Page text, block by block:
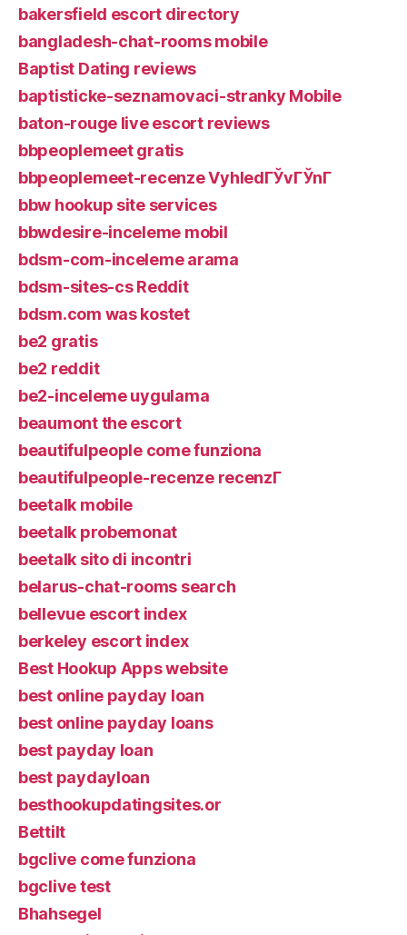
bakersfield escort directory
bangladesh-chat-rooms mobile
Baptist Dating reviews
baptisticke-seznamovaci-stranky Mobile
baton-rouge live escort reviews
bbpeoplemeet gratis
bbpeoplemeet-recenze VyhledГЎvГЎnГ­
bbw hookup site services
bbwdesire-inceleme mobil
bdsm-com-inceleme arama
bdsm-sites-cs Reddit
bdsm.com was kostet
be2 gratis
be2 reddit
be2-inceleme uygulama
beaumont the escort
beautifulpeople come funziona
beautifulpeople-recenze recenzГ­
beetalk mobile
beetalk probemonat
beetalk sito di incontri
belarus-chat-rooms search
bellevue escort index
berkeley escort index
Best Hookup Apps website
best online payday loan
best online payday loans
best payday loan
best paydayloan
besthookupdatingsites.or
Bettilt
bgclive come funziona
bgclive test
Bhahsegel